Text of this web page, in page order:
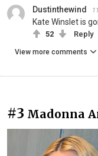
Dustinthewind
Kate Winslet is
52 Reply
View more comments
#3 Madonna